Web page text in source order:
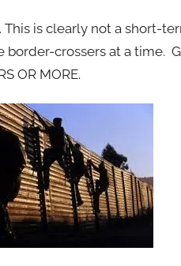
This is clearly not a short-
crossers at a time.
OR MORE.